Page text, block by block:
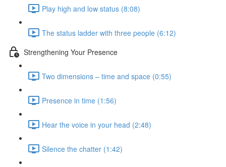
Play high and low status (8:08)
The status ladder with three people (6:12)
Strengthening Your Presence
Two dimensions – time and space (0:55)
Presence in time (1:56)
Hear the voice in your head (2:48)
Silence the chatter (1:42)